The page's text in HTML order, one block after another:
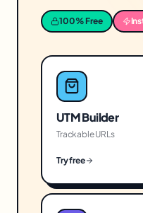
100% Free
UTM Builder
Trackable URLs
Try free